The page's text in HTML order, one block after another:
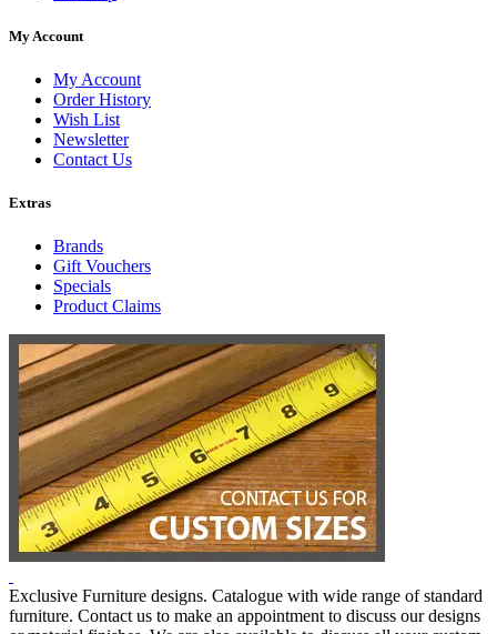
My Account
My Account
Order History
Wish List
Newsletter
Contact Us
Extras
Brands
Gift Vouchers
Specials
Product Claims
Exclusive Furniture designs. Catalogue with wide range of standard
furniture. Contact us to make an appointment to discuss our designs